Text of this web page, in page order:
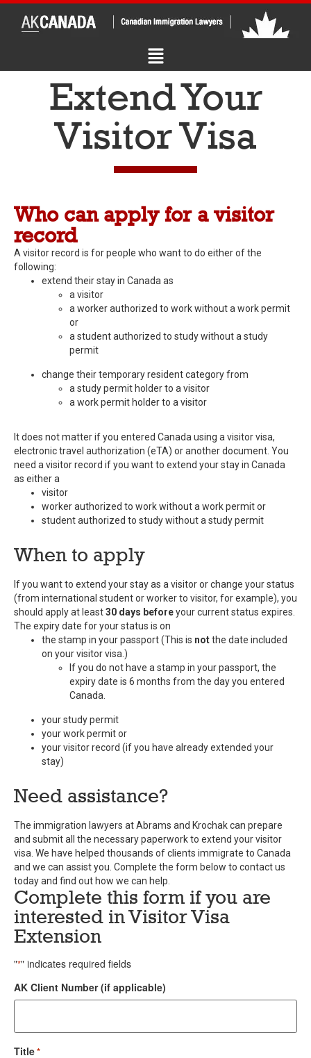
Extend Your
Visitor Visa
Who can apply for a visitor
record
A visitor record is for people who want to do either of the
following:
extend their stay in Canada as
a visitor
a worker authorized to work without a work permit
or
a student authorized to study without a study
permit
change their temporary resident category from
a study permit holder to a visitor
a work permit holder to a visitor
It does not matter if you entered Canada using a visitor visa,
electronic travel authorization (eTA) or another document. You
need a visitor record if you want to extend your stay in Canada
as either a
visitor
worker authorized to work without a work permit or
student authorized to study without a study permit
When to apply
If you want to extend your stay as a visitor or change your status
(from international student or worker to visitor, for example), you
should apply at least30 days beforeyour current status expires.
The expiry date for your status is on
the stamp in your passport (This is notthe date included
on your visitor visa.)
If you do not have a stamp in your passport, the
expiry date is 6 months from the day you entered
Canada.
your study permit
your work permit or
your visitor record (if you have already extended your
stay)
Need assistance?
The immigration lawyers at Abrams and Krochak can prepare
and submit all the necessary paperwork to extend your visitor
visa. We have helped thousands of clients immigrate to Canada
and we can assist you. Complete the form below to contact us
today and find out how we can help.
Complete this form if you are
interested in Visitor Visa
Extension
"*" indicates required fields
AK Client Number (if applicable)
Title*